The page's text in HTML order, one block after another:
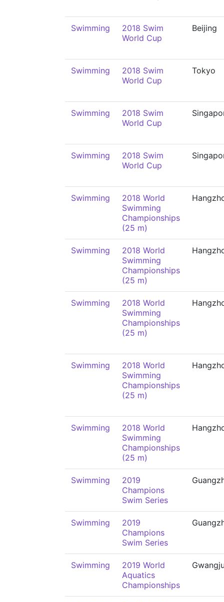
Swimming
2018 Swim
World Cup
Beijing
Swimming
2018 Swim
World Cup
Tokyo
Swimming
2018 Swim
World Cup
Swimming
2018 Swim
World Cup
Swimming
2018 World
Swimming
Championships
(25 m)
Swimming
2018 World
Swimming
Championships
(25 m)
Swimming
2018 World
Swimming
Championships
(25 m)
Swimming
2018 World
Swimming
Championships
(25 m)
Swimming
2018 World
Swimming
Championships
(25 m)
Swimming
2019
Champions
Swim Series
Swimming
2019
Champions
Swim Series
Swimming
2019 World
Aquatics
Championships